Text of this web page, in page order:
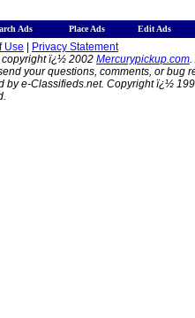
Ads Place Ads Edit Ads
Use
Privacy Statement
copyright ï¿½ 2002 Mercurypickup.com.
your questions, comments, or bug
by e-Classifieds.net. Copyright ï¿½